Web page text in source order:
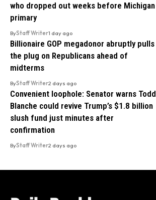
who dropped out weeks before Michigan
primary
ByStaff Writer1 day ago
Billionaire GOP megadonor abruptly pulls
the plug on Republicans ahead of
midterms
ByStaff Writer2 days ago
Convenient loophole: Senator warns Todd
Blanche could revive Trump’s $1.8 billion
slush fund just minutes after
confirmation
ByStaff Writer2 days ago